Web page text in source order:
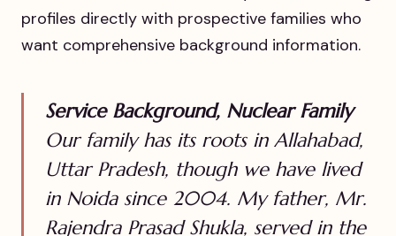
profiles directly with prospective families who
want comprehensive background information.
Service Background, Nuclear Family
Our family has its roots in Allahabad,
Uttar Pradesh, though we have lived
in Noida since 2004. My father, Mr.
Rajendra Prasad Shukla, served in the